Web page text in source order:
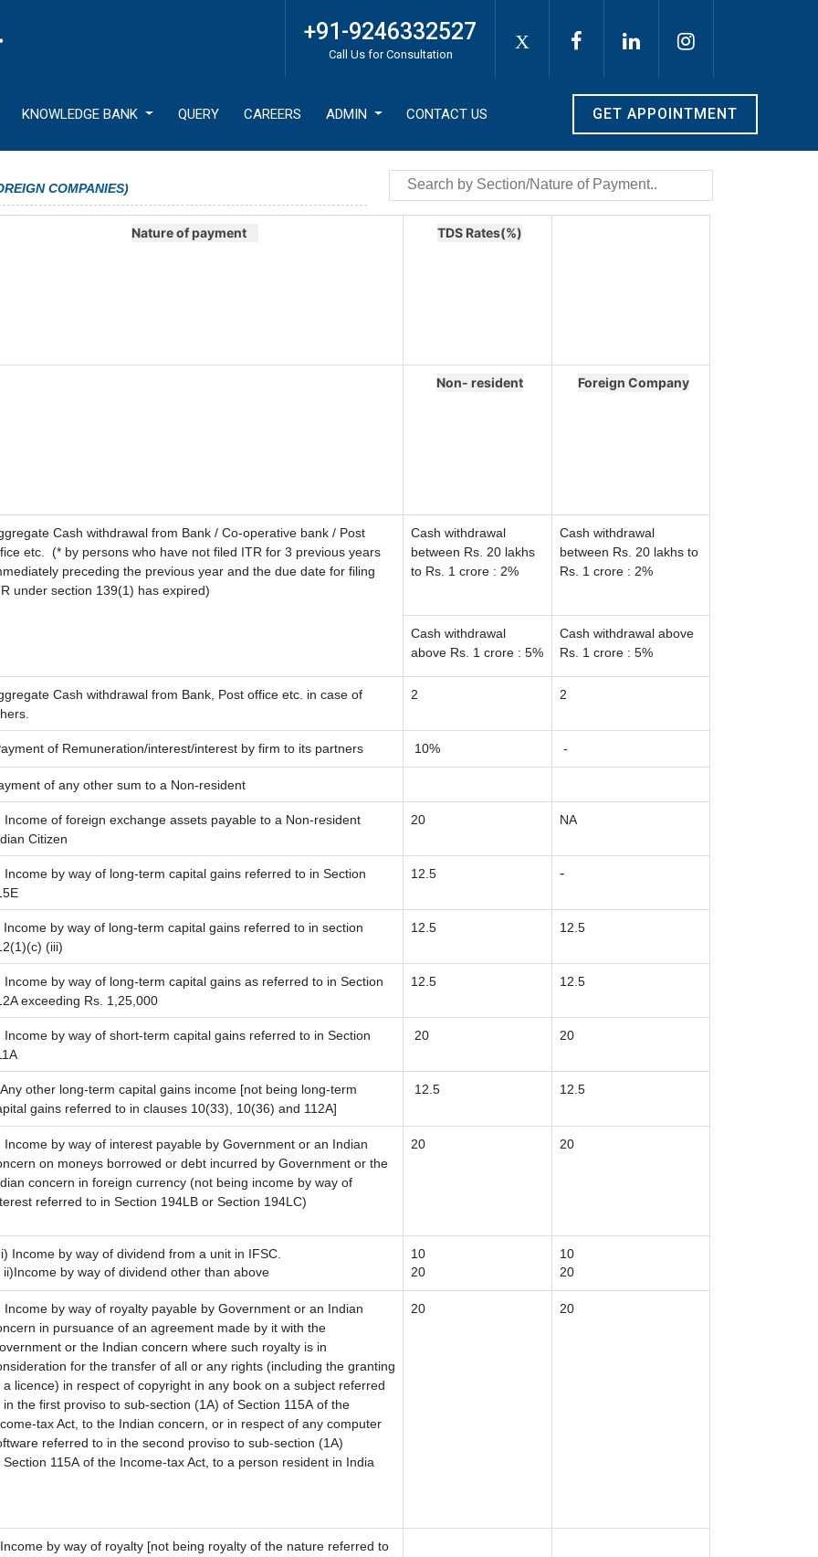
+91-9246332527
Call Us for Consultation
X
KNOWLEDGE BANK QUERY CAREERS ADMIN CONTACT US GET APPOINTMENT
COMPANIES)
Nature of payment TDS Rates(%)
Non- resident Foreign Company
Cash withdrawal from Bank / Co-operative bank / Post
etc.
(* by persons who have not filed ITR for 3 previous years
preceding the previous year and the due date for filing
under section 139(1) has expired)
Cash withdrawal
between Rs. 20 lakhs
to Rs. 1 crore : 2%
Cash withdrawal
between Rs. 20 lakhs to
Rs. 1 crore : 2%
Cash withdrawal
above Rs. 1 crore : 5%
Cash withdrawal above
Rs. 1 crore : 5%
Cash withdrawal from Bank, Post office etc. in case of
2 2
of Remuneration/interest/interest by firm to its partners 10% -
of any other sum to a Non-resident
Income of foreign exchange assets payable to a Non-resident
Citizen
20 NA
Income by way of long-term capital gains referred to in Section
12.5 -
Income by way of long-term capital gains referred to in section
(iii)
12.5 12.5
Income by way of long-term capital gains as referred to in Section
exceeding Rs. 1,25,000
12.5 12.5
Income by way of short-term capital gains referred to in Section
20 20
other long-term capital gains income [not being long-term
gains referred to in clauses 10(33), 10(36) and 112A]
12.5 12.5
Income by way of interest payable by Government or an Indian
on moneys borrowed or debt incurred by Government or the
concern in foreign currency (not being income by way of
referred to in Section 194LB or Section 194LC)
20 20
Income by way of dividend from a unit in IFSC.
by way of dividend other than above
10
20
10
20
Income by way of royalty payable by Government or an Indian
in pursuance of an agreement made by it with the
or the Indian concern where such royalty is in
for the transfer of all or any rights (including the granting
a licence) in respect of copyright in any book on a subject referred
in the first proviso to sub-section (1A) of Section 115A of the
tax Act, to the Indian concern, or in respect of any computer
referred to in the second proviso to sub-section (1A)
Section 115A of the Income-tax Act, to a person resident in India
20 20
by way of royalty [not being royalty of the nature referred to